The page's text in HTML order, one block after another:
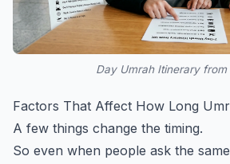
Day Umrah Itinerary
Factors That Affect How Long
A few things change the timing.
So even when people ask the